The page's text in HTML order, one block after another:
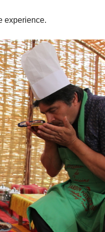
experience.